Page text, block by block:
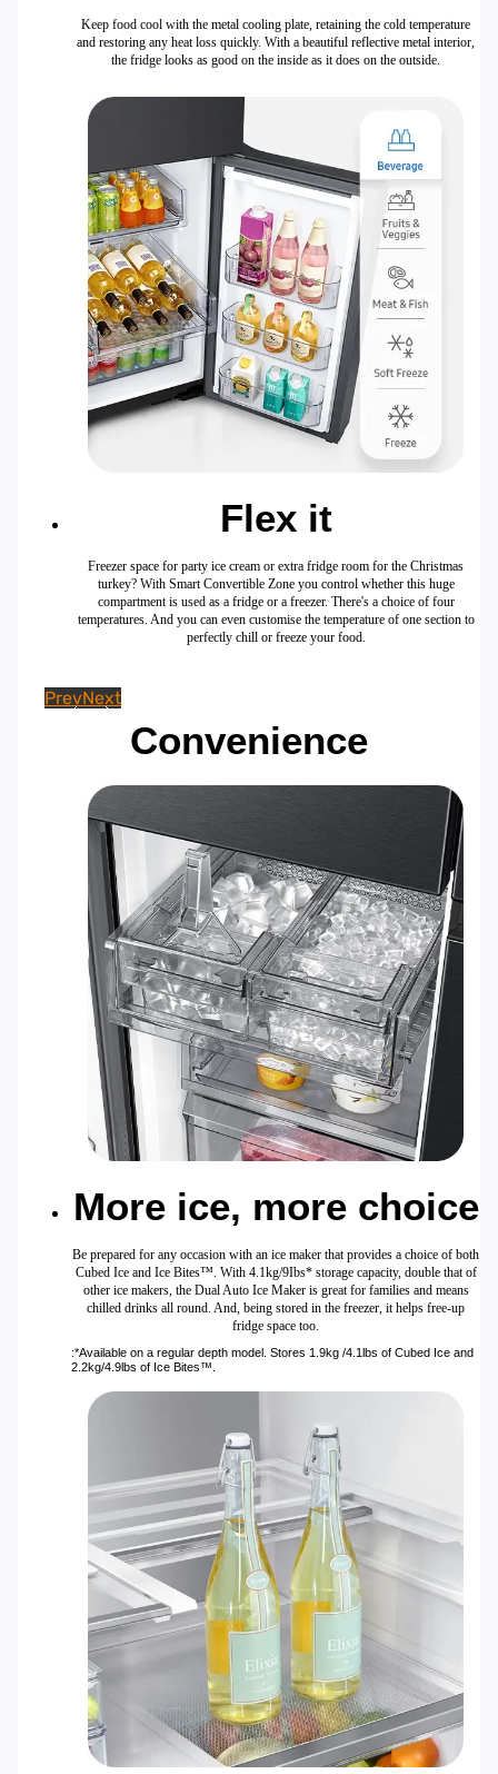
Keep food cool with the metal cooling plate, retaining the cold temperature
and restoring any heat loss quickly. With a beautiful reflective metal interior,
the fridge looks as good on the inside as it does on the outside.
Flex it
Freezer space for party ice cream or extra fridge room for the Christmas
turkey? With Smart Convertible Zone you control whether this huge
compartment is used as a fridge or a freezer. There's a choice of four
temperatures. And you can even customise the temperature of one section to
perfectly chill or freeze your food.
PrevNext
Convenience
More ice, more choice
Be prepared for any occasion with an ice maker that provides a choice of both
Cubed Ice and Ice Bites™. With 4.1kg/9Ibs* storage capacity, double that of
other ice makers, the Dual Auto Ice Maker is great for families and means
chilled drinks all round. And, being stored in the freezer, it helps free-up
fridge space too.
:*Available on a regular depth model. Stores 1.9kg /4.1lbs of Cubed Ice and
2.2kg/4.9lbs of Ice Bites™.